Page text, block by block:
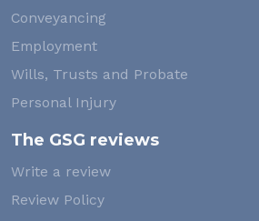
Conveyancing
Employment
Wills, Trusts and Probate
Personal Injury
The GSG reviews
Write a review
Review Policy